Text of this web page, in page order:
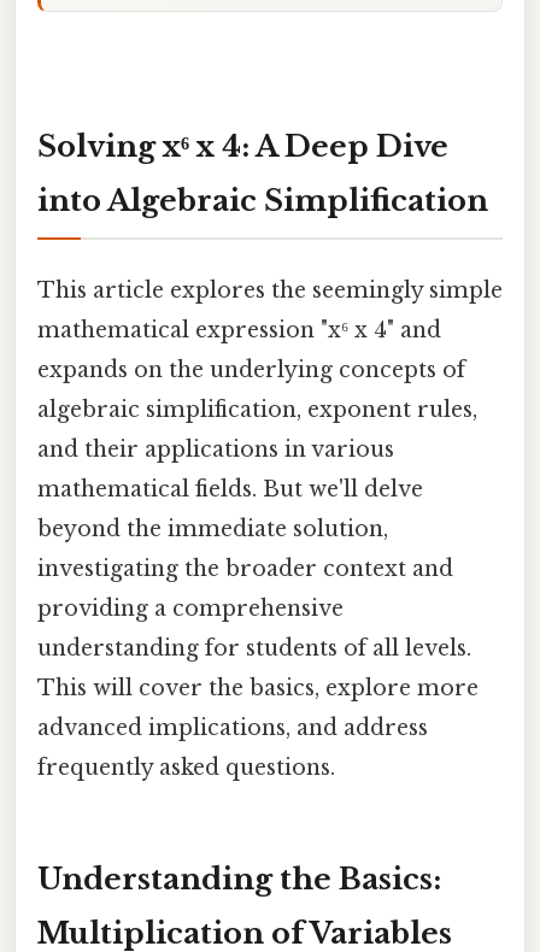
Solving x⁶ x 4: A Deep Dive
into Algebraic Simplification
This article explores the seemingly simple
mathematical expression "x⁶ x 4" and
expands on the underlying concepts of
algebraic simplification, exponent rules,
and their applications in various
mathematical fields. But we'll delve
beyond the immediate solution,
investigating the broader context and
providing a comprehensive
understanding for students of all levels.
This will cover the basics, explore more
advanced implications, and address
frequently asked questions.
Understanding the Basics:
Multiplication of Variables